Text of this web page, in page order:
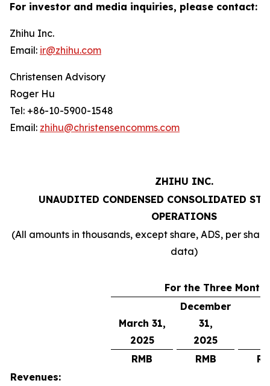
For investor and media inquiries, please contact:
Zhihu Inc.
Email: ir@zhihu.com
Christensen Advisory
Roger Hu
Tel: +86-10-5900-1548
Email: zhihu@christensencomms.com
ZHIHU INC.
UNAUDITED CONDENSED CONSOLIDATED
OPERATIONS
(All amounts in thousands, except share, ADS, per
data)
For the Three
March 31,
2025
December
31,
2025
RMB
RMB
Revenues: